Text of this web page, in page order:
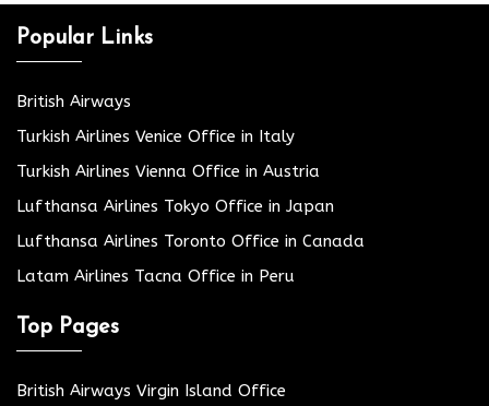
Popular Links
British Airways
Turkish Airlines Venice Office in Italy
Turkish Airlines Vienna Office in Austria
Lufthansa Airlines Tokyo Office in Japan
Lufthansa Airlines Toronto Office in Canada
Latam Airlines Tacna Office in Peru
Top Pages
British Airways Virgin Island Office